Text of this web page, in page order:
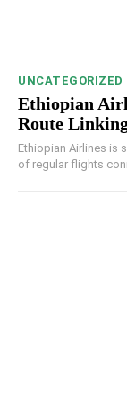
UNCATEGORIZED
Ethiopian
Route
Ethiopian Airlines is
of regular flights